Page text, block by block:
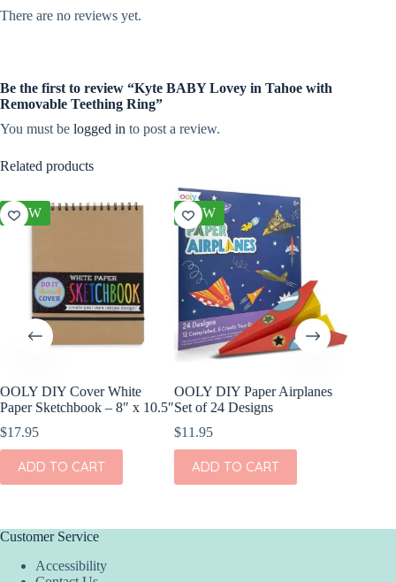
There are no reviews yet.
Be the first to review “Kyte BABY Lovey in Tahoe with
Removable Teething Ring”
You must be logged in to post a review.
Related products
NEW
OOLY DIY Cover White
Paper Sketchbook – 8″ x 10.5″
$17.95
ADD TO CART
NEW
OOLY DIY Paper Airplanes
Set of 24 Designs
$11.95
ADD TO CART
Customer Service
Accessibility